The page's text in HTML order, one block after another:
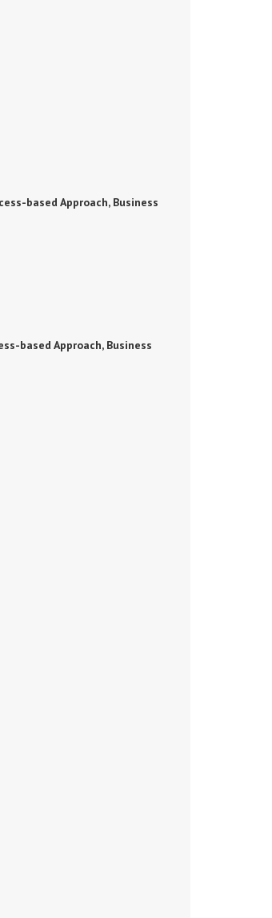
based Approach, Business
based Approach, Business